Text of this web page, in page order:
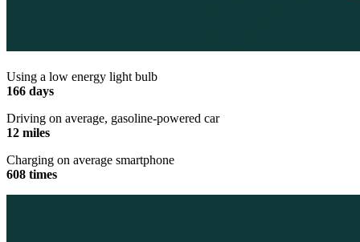
Using a low energy light bulb
166 days
Driving on average, gasoline-powered car
12 miles
Charging on average smartphone
608 times